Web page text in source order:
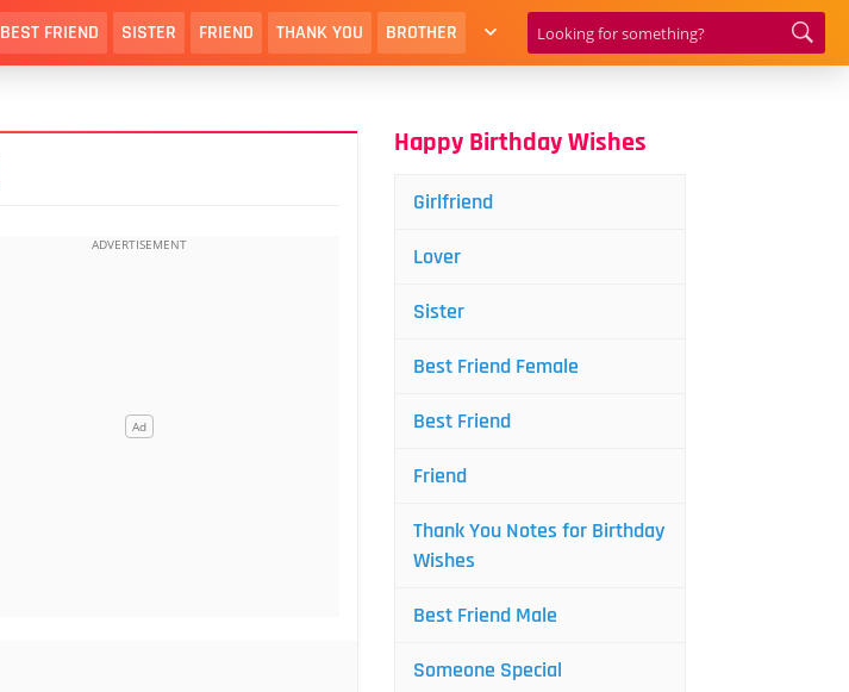
BEST FRIEND SISTER FRIEND THANK YOU BROTHER
Happy Birthday Wishes
Girlfriend
Lover
Sister
Best Friend Female
Best Friend
Friend
Thank You Notes for Birthday
Wishes
Best Friend Male
Someone Special